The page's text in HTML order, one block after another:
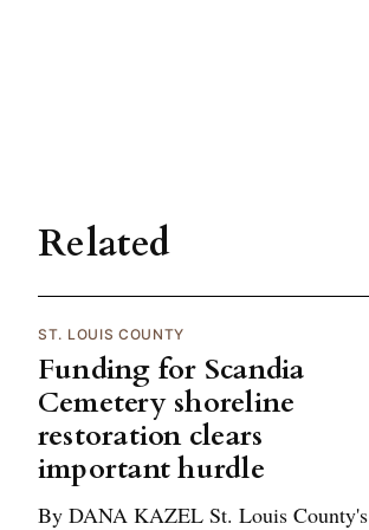
Related
ST. LOUIS COUNTY
Funding for Scandia
Cemetery shoreline
restoration clears
important hurdle
By DANA KAZEL St. Louis County's